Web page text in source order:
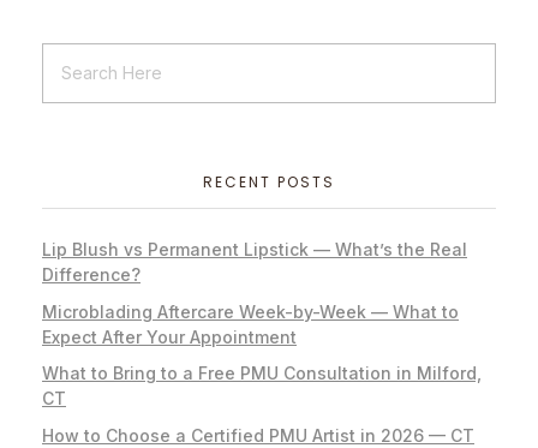
RECENT POSTS
Lip Blush vs Permanent Lipstick — What’s the Real
Difference?
Microblading Aftercare Week-by-Week — What to
Expect After Your Appointment
What to Bring to a Free PMU Consultation in Milford,
CT
How to Choose a Certified PMU Artist in 2026 — CT